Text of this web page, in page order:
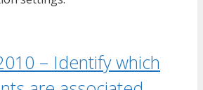
– Identify which